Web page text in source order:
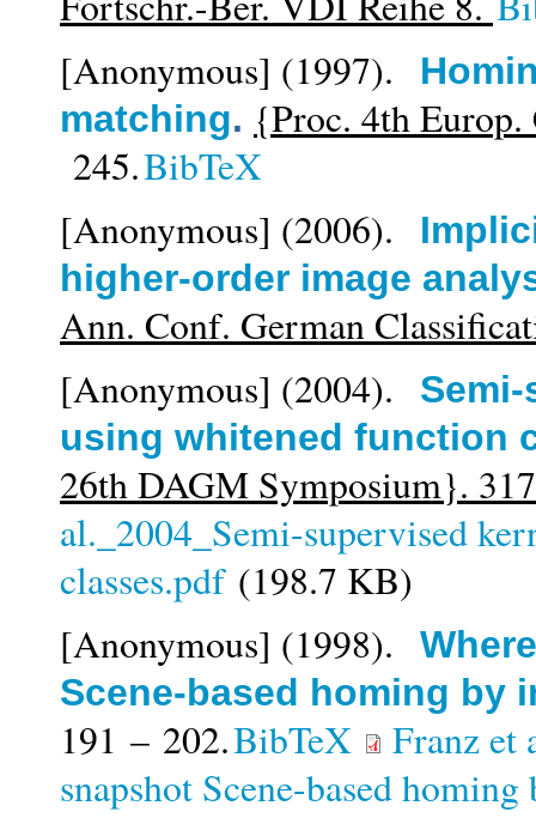
[Anonymous] (1997).
matching. {Proc. 4th
245.BibTeX
[Anonymous] (2006).
higher-order image
Ann. Conf. German
[Anonymous] (2004).
using whitened function
26th DAGM Symposium}.
al._2004_Semi-supervised
classes.pdf(198.7 KB)
[Anonymous] (1998).
Scene-based homing by
191 – 202.BibTeX
Franz et
snapshot Scene-based